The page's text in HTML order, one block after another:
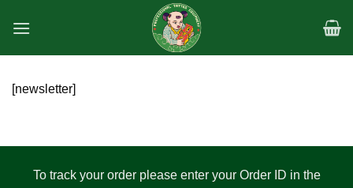
[newsletter]
To track your order please enter your Order ID in the